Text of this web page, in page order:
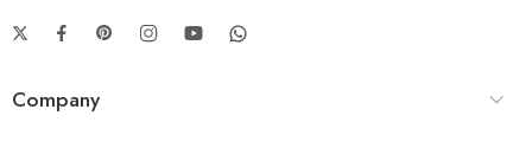
Company